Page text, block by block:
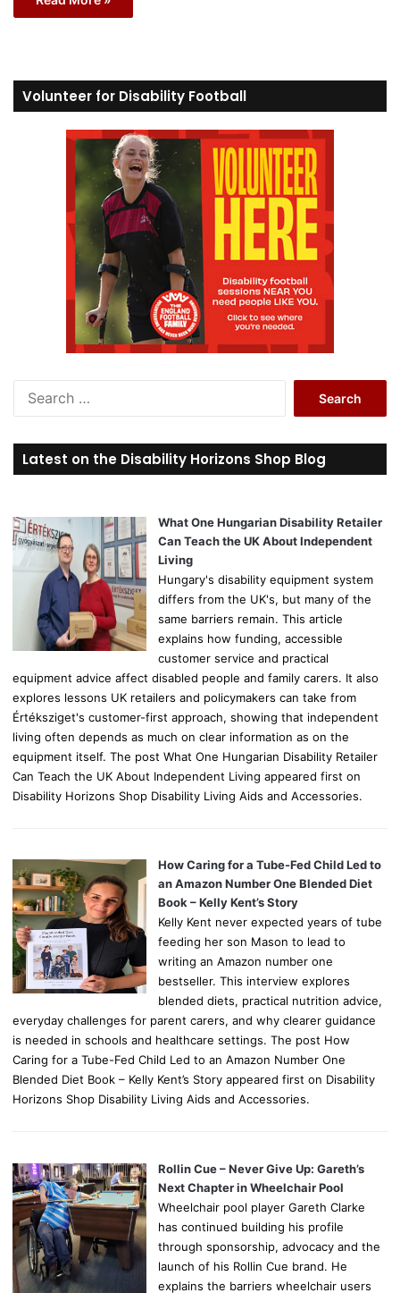
Volunteer for Disability Football
r
c
o
r
Latest on the Disability Horizons Shop Blog
What One Hungarian Disability Retailer
Can Teach the UK About Independent
Living
Hungary's disability equipment system
differs from the UK's, but many of the
same barriers remain. This article
explains how funding, accessible
customer service and practical
equipment advice affect disabled people and family carers. It also
explores lessons UK retailers and policymakers can take from
Értéksziget's customer-first approach, showing that independent
living often depends as much on clear information as on the
equipment itself. The post What One Hungarian Disability Retailer
Can Teach the UK About Independent Living appeared first on
Disability Horizons Shop Disability Living Aids and Accessories.
How Caring for a Tube-Fed Child Led to
an Amazon Number One Blended Diet
Book – Kelly Kent’s Story
Kelly Kent never expected years of tube
feeding her son Mason to lead to
writing an Amazon number one
bestseller. This interview explores
blended diets, practical nutrition advice,
everyday challenges for parent carers, and why clearer guidance
is needed in schools and healthcare settings. The post How
Caring for a Tube-Fed Child Led to an Amazon Number One
Blended Diet Book – Kelly Kent’s Story appeared first on Disability
Horizons Shop Disability Living Aids and Accessories.
Rollin Cue – Never Give Up: Gareth’s
Next Chapter in Wheelchair Pool
Wheelchair pool player Gareth Clarke
has continued building his profile
through sponsorship, advocacy and the
launch of his Rollin Cue brand. He
explains the barriers wheelchair users